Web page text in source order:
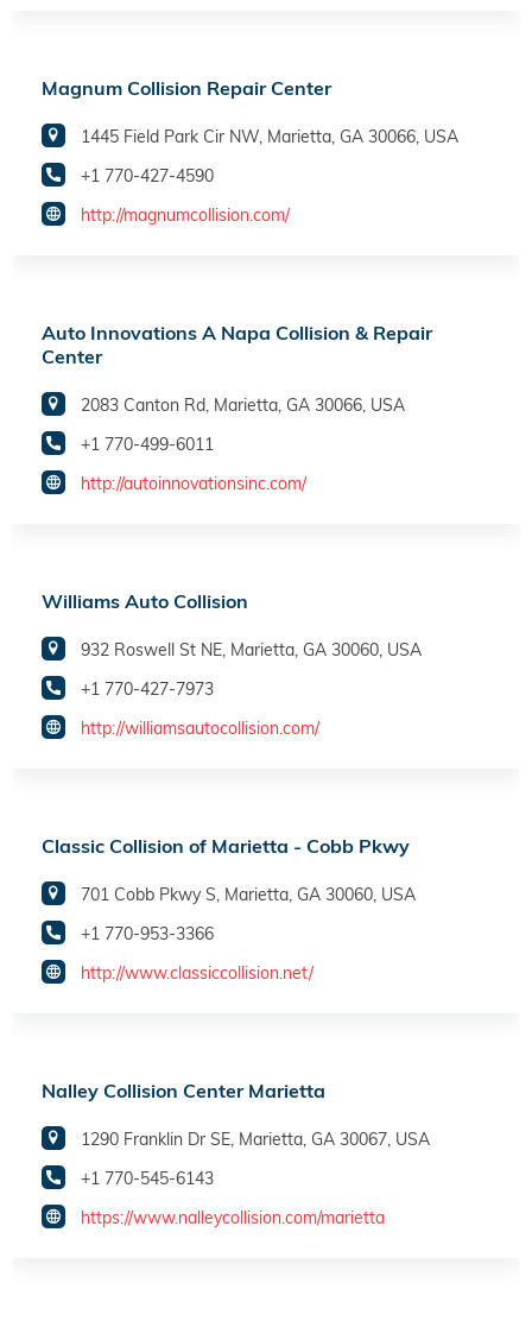
Magnum Collision Repair Center
1445 Field Park Cir NW, Marietta, GA 30066, USA
+1 770-427-4590
http://magnumcollision.com/
Auto Innovations A Napa Collision & Repair
Center
2083 Canton Rd, Marietta, GA 30066, USA
+1 770-499-6011
http://autoinnovationsinc.com/
Williams Auto Collision
932 Roswell St NE, Marietta, GA 30060, USA
+1 770-427-7973
http://williamsautocollision.com/
Classic Collision of Marietta - Cobb Pkwy
701 Cobb Pkwy S, Marietta, GA 30060, USA
+1 770-953-3366
http://www.classiccollision.net/
Nalley Collision Center Marietta
1290 Franklin Dr SE, Marietta, GA 30067, USA
+1 770-545-6143
https://www.nalleycollision.com/marietta